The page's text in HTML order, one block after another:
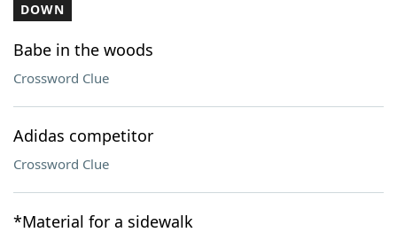
DOWN
Babe in the woods
Crossword Clue
Adidas competitor
Crossword Clue
*Material for a sidewalk